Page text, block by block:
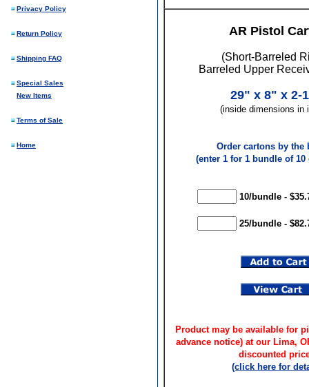
Privacy Policy
Return Policy
Shipping FAQ
Special Sales
New Items
Terms of Sale
Home
AR Pistol
(Short-Barreled
Barreled Upper
29" x 8" x 2-
(inside dimensions in
Order cartons by the
(enter 1 for 1 bundle of 10
10/bundle -
25/bundle -
Product may be available for
advance notice) at our Lima,
discounted
(click here for